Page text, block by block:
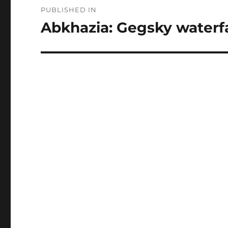
navigation
PUBLISHED IN
Abkhazia: Gegsky